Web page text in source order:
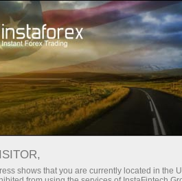
Support
shows that you are currently located in the